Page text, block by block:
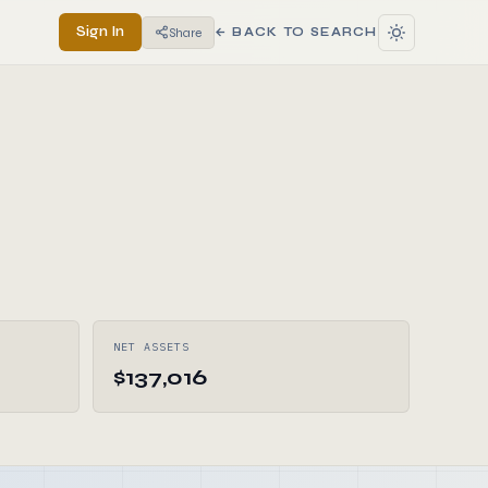
Sign In Share ← BACK TO SEARCH
NET ASSETS
$137,016